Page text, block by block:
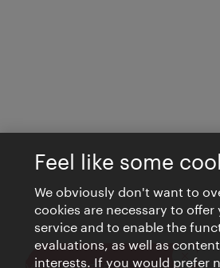
Close
Feel like some
We obviously don't want to
cookies are necessary to
service and to enable the
evaluations, as well as
interests. If you would prefer